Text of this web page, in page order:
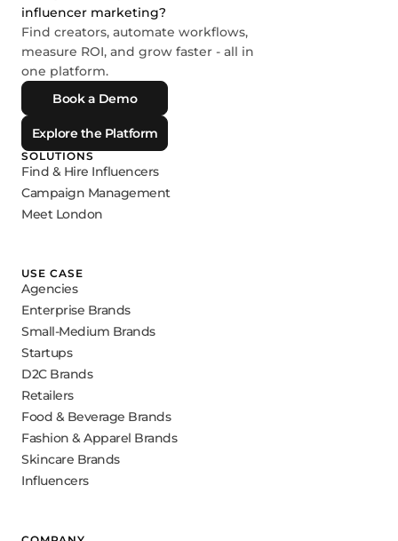
influencer marketing?
Find creators, automate workflows,
measure ROI, and grow faster - all in
one platform.
Book a Demo
Explore the Platform
SOLUTIONS
Find & Hire Influencers
Campaign Management
Meet London
USE CASE
Agencies
Enterprise Brands
Small-Medium Brands
Startups
D2C Brands
Retailers
Food & Beverage Brands
Fashion & Apparel Brands
Skincare Brands
Influencers